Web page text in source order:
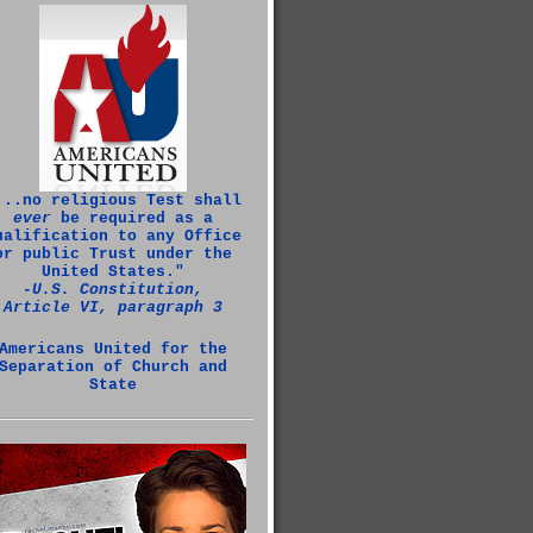
religious Test shall
everbe required as a
to any Office
public Trust under the
United States."
‑U.S. Constitution,
Article VI, paragraph 3
United for the
of Church and
State